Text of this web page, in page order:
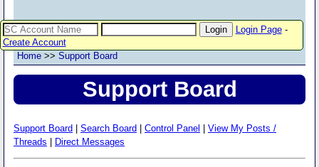
Login Page-
Create Account
Home >> Support Board
Support Board
Support Board Search Board Control Panel
View My Posts /
Threads
Direct Messages